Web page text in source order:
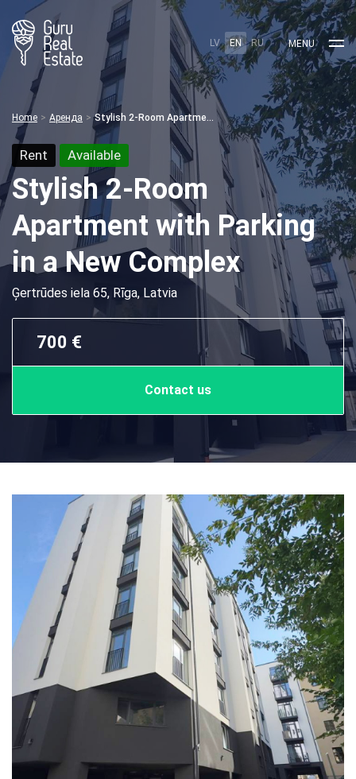
LV EN RU MENU
Home Аренда Stylish 2-Room Apartment with Parking in a New Complex
Rent Available
Stylish 2-Room
Apartment with Parking
in a New Complex
Ģertrūdes iela 65, Rīga, Latvia
700 €
Contact us